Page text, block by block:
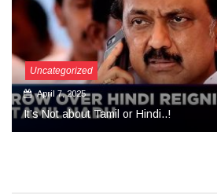
Uncategorized
September 27, 2024
More Than Tears Needed..!